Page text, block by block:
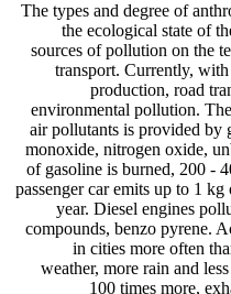
The types and degree of
the ecological state of
sources of pollution on the
transport. Currently,
production, road
environmental pollution.
air pollutants is provided by
monoxide, nitrogen oxide,
of gasoline is burned, 200 -
passenger car emits up to 1
year. Diesel engines
compounds, benzo pyrene.
in cities more often
weather, more rain and
100 times more,